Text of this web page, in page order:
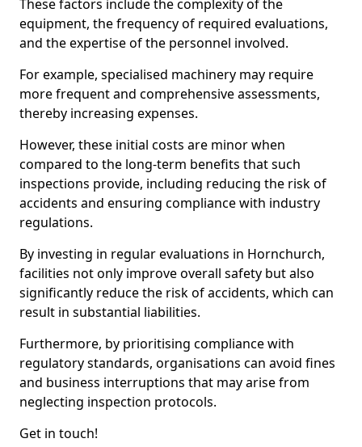
These factors include the complexity of the
equipment, the frequency of required evaluations,
and the expertise of the personnel involved.
For example, specialised machinery may require
more frequent and comprehensive assessments,
thereby increasing expenses.
However, these initial costs are minor when
compared to the long-term benefits that such
inspections provide, including reducing the risk of
accidents and ensuring compliance with industry
regulations.
By investing in regular evaluations in Hornchurch,
facilities not only improve overall safety but also
significantly reduce the risk of accidents, which can
result in substantial liabilities.
Furthermore, by prioritising compliance with
regulatory standards, organisations can avoid fines
and business interruptions that may arise from
neglecting inspection protocols.
Get in touch!